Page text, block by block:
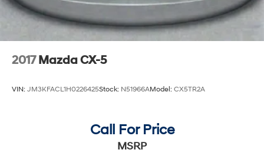
2017 Mazda CX-5
VIN: JM3KFACL1H0226425Stock: N51966AModel: CX5TR2A
Call For Price
MSRP